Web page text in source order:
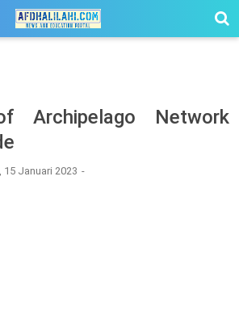
Archipelago Network
15 Januari 2023